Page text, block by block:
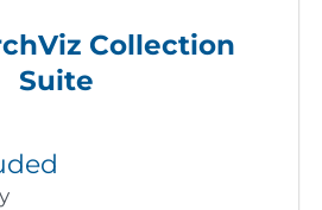
Collection
Suite